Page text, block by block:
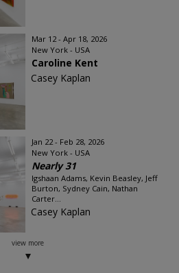
Mar 12 - Apr 18, 2026
New York - USA
Caroline Kent
Casey Kaplan
Jan 22 - Feb 28, 2026
New York - USA
Nearly 31
Igshaan Adams, Kevin Beasley, Jeff
Burton, Sydney Cain, Nathan
Carter...
Casey Kaplan
view more